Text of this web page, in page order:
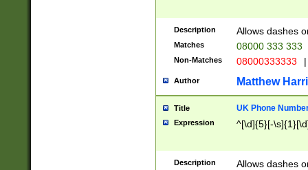
Description Allows dashes
Matches 08000 333 333
Non-Matches 08000333333 |
Author Matthew
Title UK Phone
Expression ^[\d]{5}[-
Description Allows dashes